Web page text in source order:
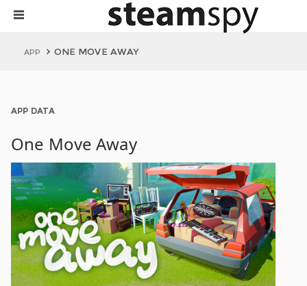
APP ONE MOVE AWAY
APP DATA
One Move Away